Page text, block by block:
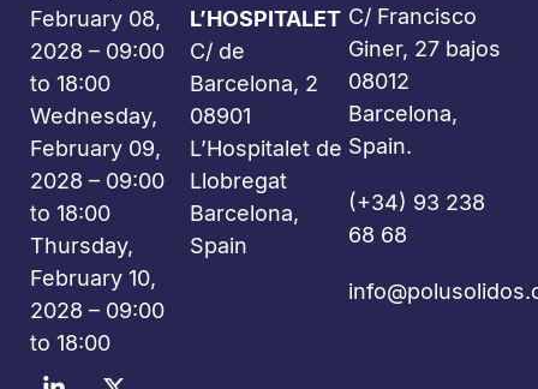
February 08,
2028 – 09:00
to 18:00
Wednesday,
February 09,
2028 – 09:00
to 18:00
Thursday,
February 10,
2028 – 09:00
to 18:00
L’HOSPITALET
C/ de
Barcelona, 2
08901
L’Hospitalet de
Llobregat
Barcelona,
Spain
C/ Francisco
Giner, 27 bajos
08012
Barcelona,
Spain.
(+34) 93 238
68 68